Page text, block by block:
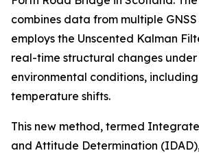
combines data from multiple
employs the Unscented Kalman
real-time structural changes
environmental conditions,
temperature shifts.
This new method, termed
and Attitude Determination